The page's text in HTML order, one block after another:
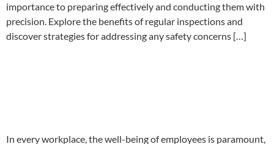
importance to preparing effectively and conducting them with
precision. Explore the benefits of regular inspections and
discover strategies for addressing any safety concerns […]
In every workplace, the well-being of employees is paramount,